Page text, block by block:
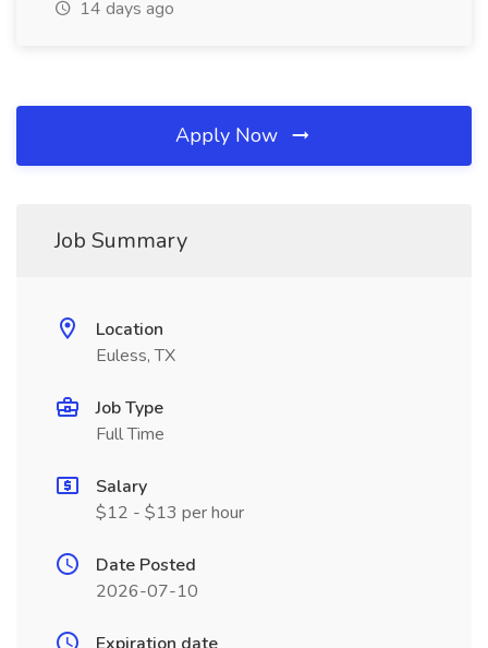
14 days ago
Apply Now
Job Summary
Location
Euless, TX
Job Type
Full Time
Salary
$12 - $13 per hour
Date Posted
2026-07-10